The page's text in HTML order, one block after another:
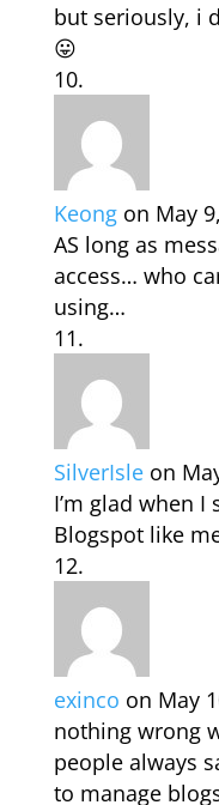
but seriously, i
😛
Keong on May
AS long as
access… who
using…
SilverIsle on
I’m glad when
Blogspot like
exinco on May
nothing wrong
people always
to manage